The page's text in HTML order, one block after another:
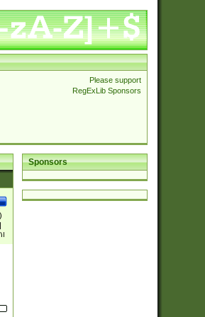
Please support
RegExLib Sponsors
Sponsors